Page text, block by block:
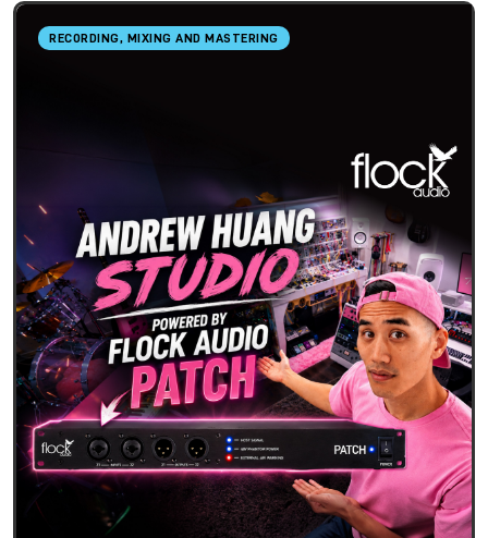
RECORDING, MIXING AND MASTERING